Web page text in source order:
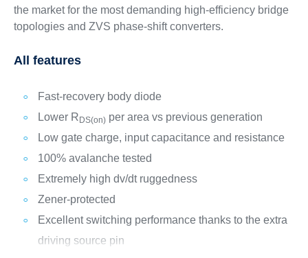
the market for the most demanding high-efficiency bridge
topologies and ZVS phase-shift converters.
All features
Fast-recovery body diode
Lower R DS(on)per area vs previous generation
Low gate charge, input capacitance and resistance
100% avalanche tested
Extremely high dv/dt ruggedness
Zener-protected
Excellent switching performance thanks to the extra
driving source pin